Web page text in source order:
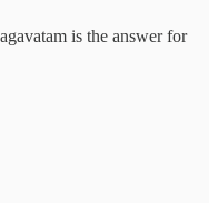
is the answer for